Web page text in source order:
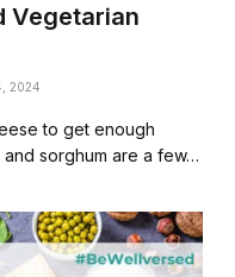
Vegetarian
2024
to get enough
sorghum are a few…